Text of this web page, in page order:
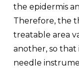
the epidermis
Therefore, the
treatable area
another, so that
needle